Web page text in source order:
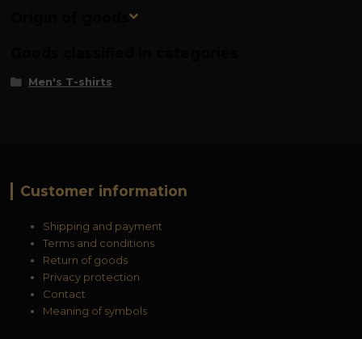
Origin of goods
Men's T-shirts
Customer information
Shipping and payment
Terms and conditions
Return of goods
Privacy protection
Contact
Meaning of symbols